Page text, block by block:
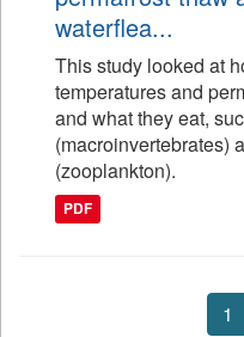
waterflea...
This study looked at
temperatures and
and what they eat,
(macroinvertebrates)
(zooplankton).
PDF
1